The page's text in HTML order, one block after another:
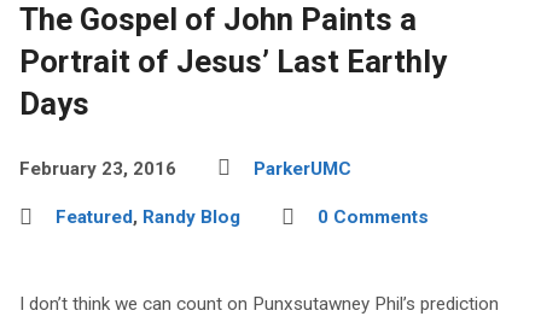
The Gospel of John Paints a
Portrait of Jesus’ Last Earthly
Days
February 23, 2016 ParkerUMC
Featured, Randy Blog 0 Comments
I don’t think we can count on Punxsutawney Phil’s prediction